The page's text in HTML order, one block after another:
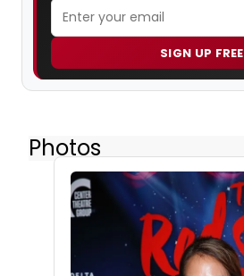
SIGN UP FREE
Photos